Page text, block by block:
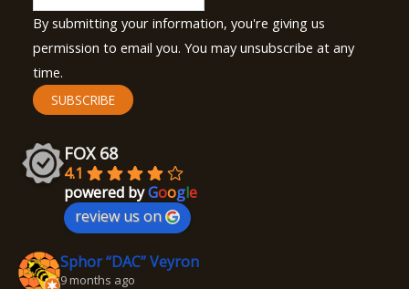
By submitting your information, you're giving us
permission to email you. You may unsubscribe at any
time.
SUBSCRIBE
FOX 68
4.1
powered byGoogle
review us on
Sphor “DAC” Veyron
9 months ago